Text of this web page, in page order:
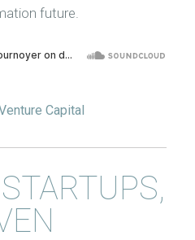
future.
Capital